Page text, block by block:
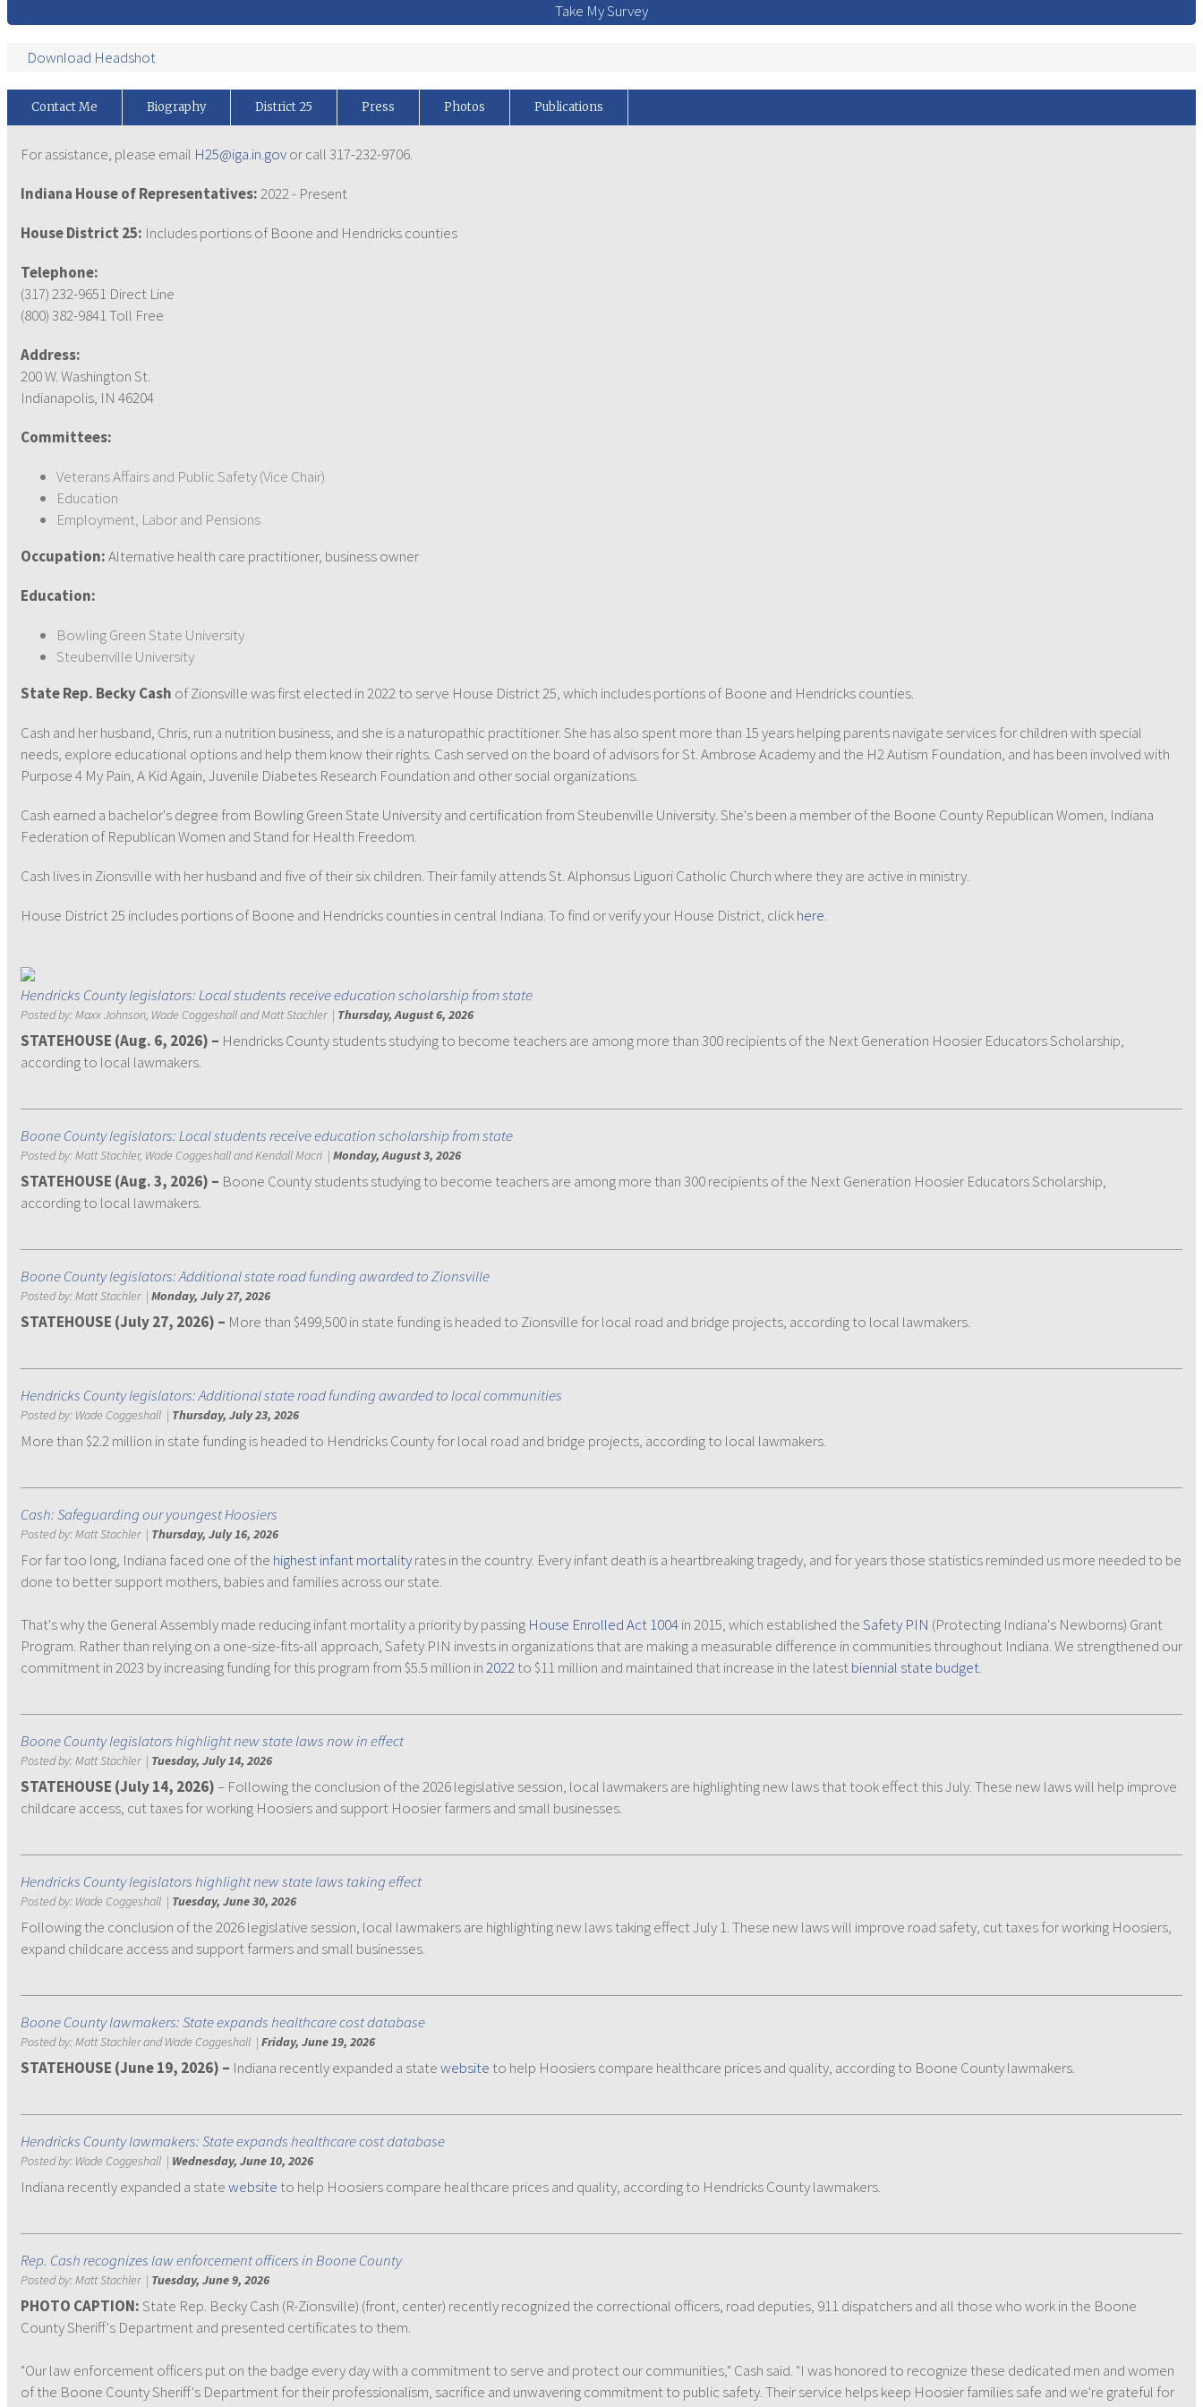
Take My Survey
Download Headshot
Contact Me Biography District 25 Press Photos Publications
For assistance, please email H25@iga.in.govor call 317-232-9706.
Indiana House of Representatives:2022 - Present
House District 25: Includes portions of Boone and Hendricks counties
Telephone:
(317) 232-9651 Direct Line
(800) 382-9841 Toll Free
Address:
200 W. Washington St.
Indianapolis, IN 46204
Committees:
Veterans Affairs and Public Safety (Vice Chair)
Education
Employment, Labor and Pensions
Occupation:Alternative health care practitioner, business owner
Education:
Bowling Green State University
Steubenville University
State Rep. Becky Cash of Zionsville was first elected in 2022 to serve House District 25, which includes portions of Boone and Hendricks counties.
Cash and her husband, Chris, run a nutrition business, and she is a naturopathic practitioner. She has also spent more than 15 years helping parents navigate services for children with special
needs, explore educational options and help them know their rights. Cash served on the board of advisors for St. Ambrose Academy and the H2 Autism Foundation, and has been involved with
Purpose 4 My Pain, A Kid Again, Juvenile Diabetes Research Foundation and other social organizations.
Cash earned a bachelor's degree from Bowling Green State University and certification from Steubenville University. She's been a member of the Boone County Republican Women, Indiana
Federation of Republican Women and Stand for Health Freedom.
Cash lives in Zionsville with her husband and five of their six children. Their family attends St. Alphonsus Liguori Catholic Church where they are active in ministry.
House District 25 includes portions of Boone and Hendricks counties in central Indiana. To find or verify your House District, clickhere.
Hendricks County legislators: Local students receive education scholarship from state
Posted by:Maxx Johnson, Wade Coggeshall and Matt Stachler| Thursday, August 6, 2026
STATEHOUSE (Aug. 6, 2026) – Hendricks County students studying to become teachers are among more than 300 recipients of the Next Generation Hoosier Educators Scholarship,
according to local lawmakers.
Boone County legislators: Local students receive education scholarship from state
Posted by:Matt Stachler, Wade Coggeshall and Kendall Macri | Monday, August 3, 2026
STATEHOUSE (Aug. 3, 2026) – Boone County students studying to become teachers are among more than 300 recipients of the Next Generation Hoosier Educators Scholarship,
according to local lawmakers.
Boone County legislators: Additional state road funding awarded to Zionsville
Posted by:Matt Stachler| Monday, July 27, 2026
STATEHOUSE (July 27, 2026) – More than $499,500 in state funding is headed to Zionsville for local road and bridge projects, according to local lawmakers.
Hendricks County legislators: Additional state road funding awarded to local communities
Posted by: Wade Coggeshall | Thursday, July 23, 2026
More than $2.2 million in state funding is headed to Hendricks County for local road and bridge projects, according to local lawmakers.
Cash: Safeguarding our youngest Hoosiers
Posted by:Matt Stachler| Thursday, July 16, 2026
For far too long, Indiana faced one of the highest infant mortalityrates in the country. Every infant death is a heartbreaking tragedy, and for years those statistics reminded us more needed to be
done to better support mothers, babies and families across our state.
That's why the General Assembly made reducing infant mortality a priority by passing House Enrolled Act 1004in 2015, which established theSafety PIN (Protecting Indiana's Newborns) Grant
Program. Rather than relying on a one-size-fits-all approach, Safety PIN invests in organizations that are making a measurable difference in communities throughout Indiana. We strengthened our
commitment in 2023 by increasing funding for this program from $5.5 million in2022to $11 million and maintained that increase in the latestbiennial state budget.
Boone County legislators highlight new state laws now in effect
Posted by:Matt Stachler| Tuesday, July 14, 2026
STATEHOUSE (July 14, 2026)– Following the conclusion of the 2026 legislative session, local lawmakers are highlighting new laws that took effect this July. These new laws will help improve
childcare access, cut taxes for working Hoosiers and support Hoosier farmers and small businesses.
Hendricks County legislators highlight new state laws taking effect
Posted by: Wade Coggeshall | Tuesday, June 30, 2026
Following the conclusion of the 2026 legislative session, local lawmakers are highlighting new laws taking effect July 1. These new laws will improve road safety, cut taxes for working Hoosiers,
expand childcare access and support farmers and small businesses.
Boone County lawmakers: State expands healthcare cost database
Posted by:Matt Stachler and Wade Coggeshall | Friday, June 19, 2026
STATEHOUSE (June 19, 2026) – Indiana recently expanded a statewebsite to help Hoosiers compare healthcare prices and quality, according to Boone County lawmakers.
Hendricks County lawmakers: State expands healthcare cost database
Posted by: Wade Coggeshall | Wednesday, June 10, 2026
Indiana recently expanded a statewebsite to help Hoosiers compare healthcare prices and quality, according to Hendricks County lawmakers.
Rep. Cash recognizes law enforcement officers in Boone County
Posted by:Matt Stachler| Tuesday, June 9, 2026
PHOTO CAPTION:State Rep. Becky Cash (R-Zionsville) (front, center) recently recognized the correctional officers, road deputies, 911 dispatchers and all those who work in the Boone
County Sheriff's Department and presented certificates to them.
"Our law enforcement officers put on the badge every day with a commitment to serve and protect our communities," Cash said. "I was honored to recognize these dedicated men and women
of the Boone County Sheriff's Department for their professionalism, sacrifice and unwavering commitment to public safety. Their service helps keep Hoosier families safe and we're grateful for